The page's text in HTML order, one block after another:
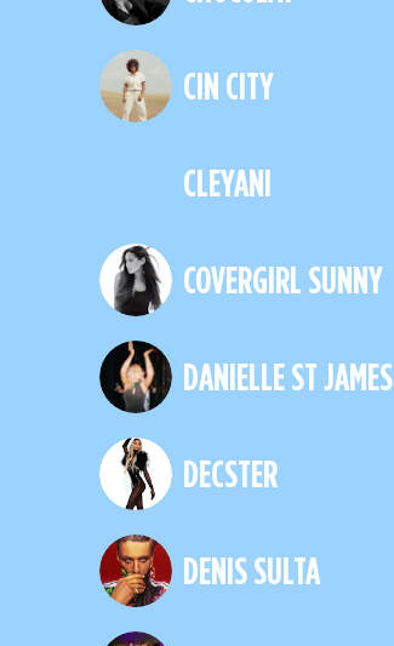
CIN CITY
CLEYANI
COVERGIRL SUNNY
DANIELLE ST JAMES
DECSTER
DENIS SULTA